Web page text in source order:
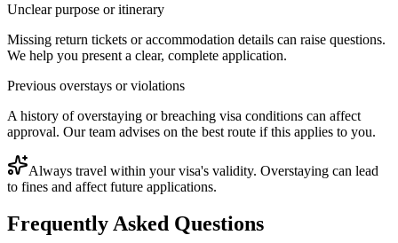
Unclear purpose or itinerary
Missing return tickets or accommodation details can raise questions.
We help you present a clear, complete application.
Previous overstays or violations
A history of overstaying or breaching visa conditions can affect
approval. Our team advises on the best route if this applies to you.
Always travel within your visa's validity. Overstaying can lead
to fines and affect future applications.
Frequently Asked Questions